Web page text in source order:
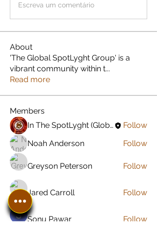
Escreva um comentário
About
'The Global SpotLyght Group' is a
vibrant community within t...
Read more
Members
In The SpotLyght (Global) Feature Magazine
Follow
Noah Anderson
Follow
Greyson Peterson Follow
Jared Carroll Follow
Sonu Pawar
Follow